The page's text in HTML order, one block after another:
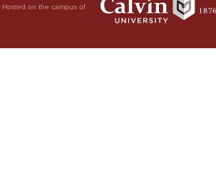
Hosted on the campus of